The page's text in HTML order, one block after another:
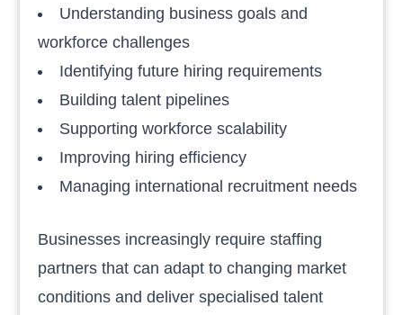
Understanding business goals and
workforce challenges
Identifying future hiring requirements
Building talent pipelines
Supporting workforce scalability
Improving hiring efficiency
Managing international recruitment needs
Businesses increasingly require staffing
partners that can adapt to changing market
conditions and deliver specialised talent